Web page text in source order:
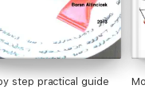
step practical guide